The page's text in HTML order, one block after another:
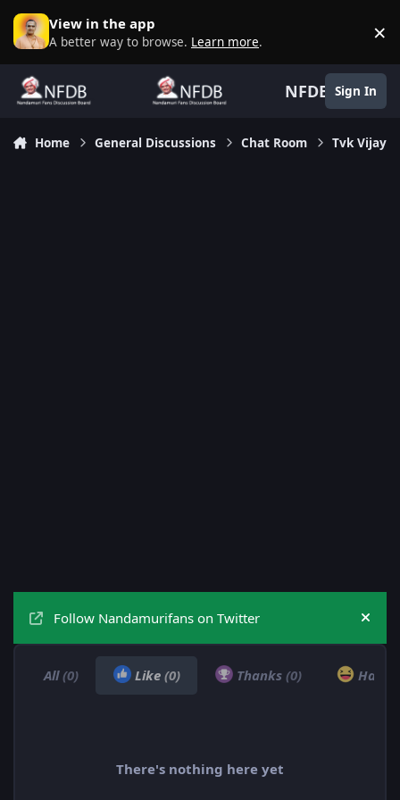
Skip to content
View in the app
A better way to browse. Learn more. ×
NFDB Sign In
Home General Discussions Chat Room Tvk Vijay
Follow Nandamurifans on Twitter Hide
All(0) Like (0) Thanks (0) Haha
There's nothing here yet